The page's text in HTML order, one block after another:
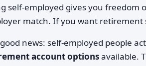
self-employed gives you
match. If you want retirement
news: self-employed people
account optionsavailable.